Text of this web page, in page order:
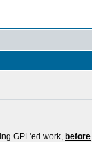
GPL'ed work, before